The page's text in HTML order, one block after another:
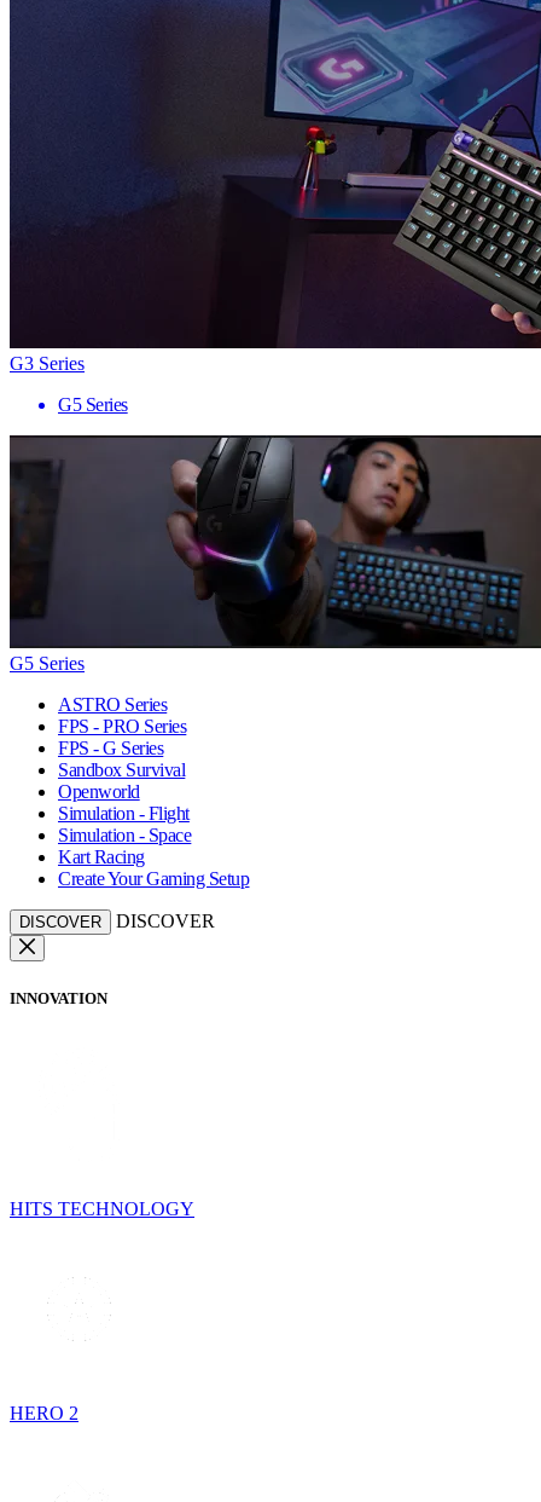
G3 Series
G5 Series
G5 Series
ASTRO Series
FPS - PRO Series
FPS - G Series
Sandbox Survival
Openworld
Simulation - Flight
Simulation - Space
Kart Racing
Create Your Gaming Setup
DISCOVER DISCOVER
INNOVATION
HITS TECHNOLOGY
HERO 2